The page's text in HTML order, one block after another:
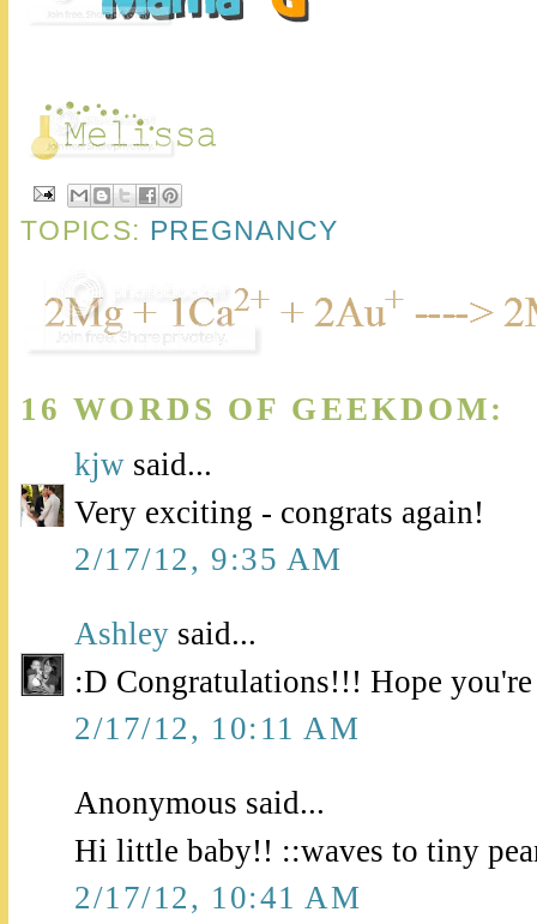
TOPICS: PREGNANCY
16 WORDS OF GEEKDOM:
kjw said...
Very exciting - congrats again!
2/17/12, 9:35 AM
Ashley said...
:D Congratulations!!! Hope
2/17/12, 10:11 AM
Anonymous said...
Hi little baby!! ::waves to tiny
2/17/12, 10:41 AM